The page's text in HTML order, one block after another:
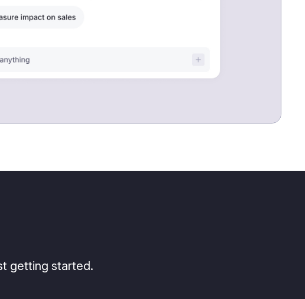
getting started.